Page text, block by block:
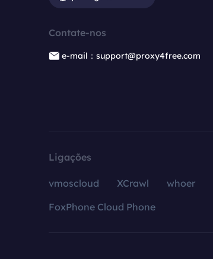
Contate-nos
e-mail：support@proxy4free.com
Ligações
vmoscloud XCrawl whoer
FoxPhone Cloud Phone